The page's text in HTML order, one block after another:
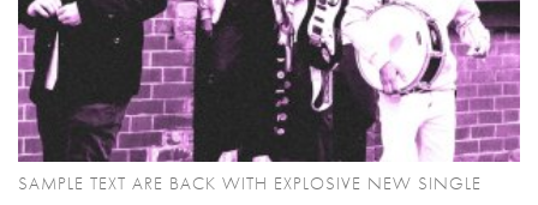
SAMPLE TEXT ARE BACK WITH EXPLOSIVE NEW SINGLE